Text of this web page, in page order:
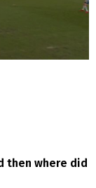
then where did